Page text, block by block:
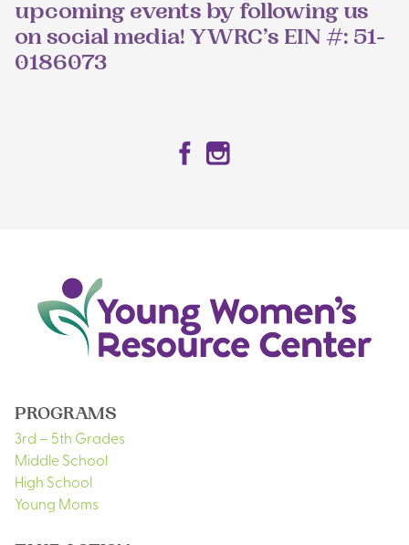
upcoming events by following us
on social media! YWRC’s EIN #: 51-
0186073
Facebook
Instagram
PROGRAMS
3rd – 5th Grades
Middle School
High School
Young Moms